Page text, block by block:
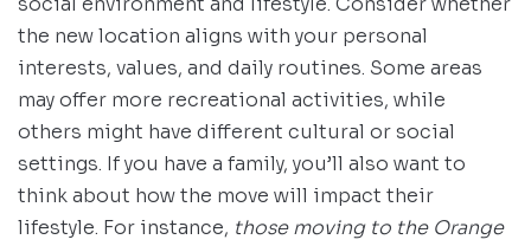
the new location aligns with your personal
interests, values, and daily routines. Some areas
may offer more recreational activities, while
others might have different cultural or social
settings. If you have a family, you’ll also want to
think about how the move will impact their
lifestyle. For instance, those moving to the Orange